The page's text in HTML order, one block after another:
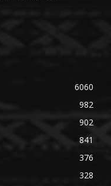
6060
982
902
841
376
328